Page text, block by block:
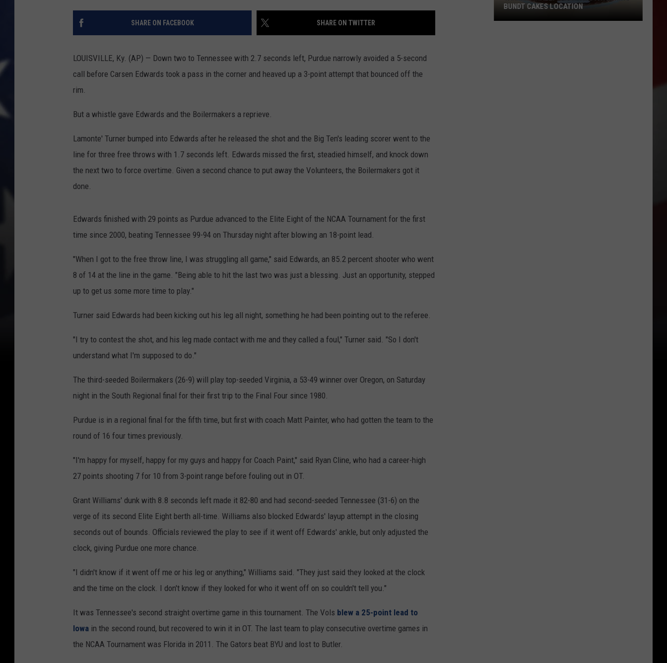
RUSH HOUR WITH BO SNERDLEY
WEEKEND SHOWS NORTHWESTERN OUTDOORS
THE WEEKEND WITH MICHAEL
BROWN
BILL CUNNINGHAM
SCHOOL CLOSURES AND DELAYS
NEWS
SUBMIT A NEWS TIP
YAKIMA NEWS
CONTACT
CONTACT US
SHARE ON FACEBOOK SHARE ON TWITTER
LOUISVILLE, Ky. (AP) — Down two to Tennessee with 2.7 seconds left, Purdue narrowly avoided a 5-second
call before Carsen Edwards took a pass in the corner and heaved up a 3-point attempt that bounced off the
rim.
But a whistle gave Edwards and the Boilermakers a reprieve.
Lamonte' Turner bumped into Edwards after he released the shot and the Big Ten's leading scorer went to the
line for three free throws with 1.7 seconds left. Edwards missed the first, steadied himself, and knock down
the next two to force overtime. Given a second chance to put away the Volunteers, the Boilermakers got it
done.
Edwards finished with 29 points as Purdue advanced to the Elite Eight of the NCAA Tournament for the first
time since 2000, beating Tennessee 99-94 on Thursday night after blowing an 18-point lead.
"When I got to the free throw line, I was struggling all game," said Edwards, an 85.2 percent shooter who went
8 of 14 at the line in the game. "Being able to hit the last two was just a blessing. Just an opportunity, stepped
up to get us some more time to play."
Turner said Edwards had been kicking out his leg all night, something he had been pointing out to the referee.
"I try to contest the shot, and his leg made contact with me and they called a foul," Turner said. "So I don't
understand what I'm supposed to do."
The third-seeded Boilermakers (26-9) will play top-seeded Virginia, a 53-49 winner over Oregon, on Saturday
night in the South Regional final for their first trip to the Final Four since 1980.
Purdue is in a regional final for the fifth time, but first with coach Matt Painter, who had gotten the team to the
round of 16 four times previously.
"I'm happy for myself, happy for my guys and happy for Coach Paint," said Ryan Cline, who had a career-high
27 points shooting 7 for 10 from 3-point range before fouling out in OT.
Grant Williams' dunk with 8.8 seconds left made it 82-80 and had second-seeded Tennessee (31-6) on the
verge of its second Elite Eight berth all-time. Williams also blocked Edwards' layup attempt in the closing
seconds out of bounds. Officials reviewed the play to see if it went off Edwards' ankle, but only adjusted the
clock, giving Purdue one more chance.
"I didn't know if it went off me or his leg or anything," Williams said. "They just said they looked at the clock
and the time on the clock. I don't know if they looked for who it went off on so couldn't tell you."
It was Tennessee's second straight overtime game in this tournament. The Vols blew a 25-point lead to
Iowa in the second round, but recovered to win it in OT. The last team to play consecutive overtime games in
the NCAA Tournament was Florida in 2011. The Gators beat BYU and lost to Butler.
BUNDT CAKES LOCATION